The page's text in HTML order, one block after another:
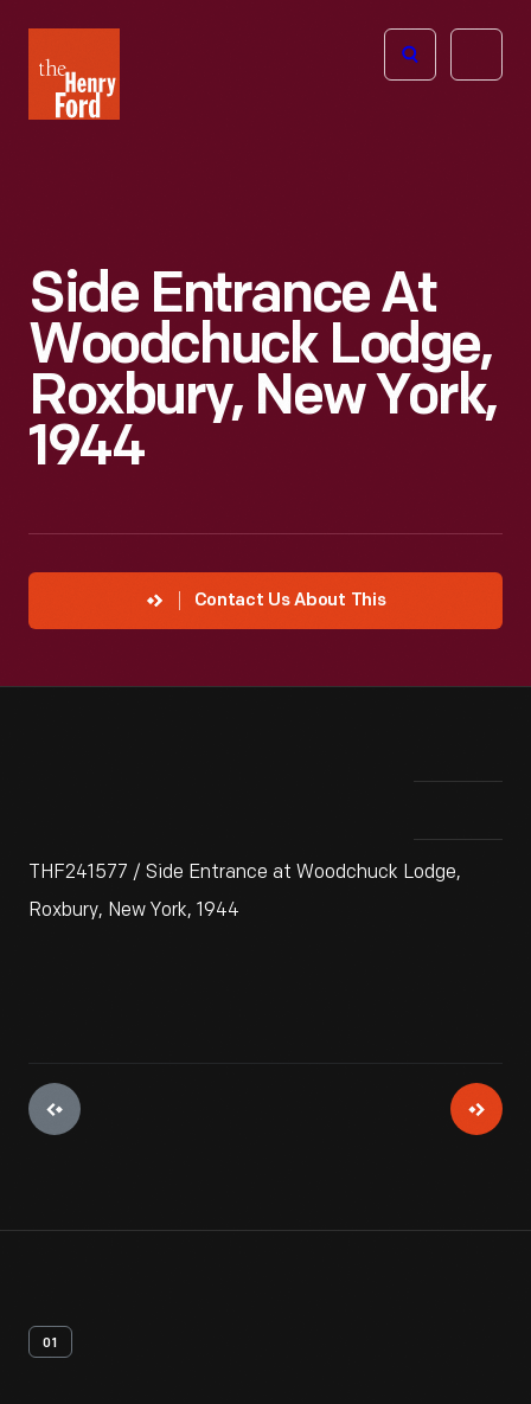
Henry
Ford
Open
Side Entrance At
Woodchuck Lodge,
Roxbury, New York,
1944
Contact Us About This
THF241577 / Side Entrance at Woodchuck Lodge,
Roxbury, New York, 1944
01